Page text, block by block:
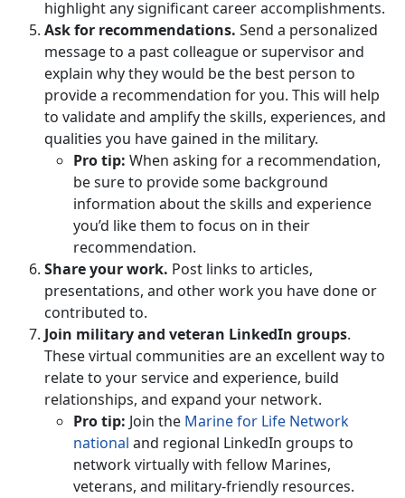
highlight any significant career accomplishments.
Ask for recommendations. Send a personalized
message to a past colleague or supervisor and
explain why they would be the best person to
provide a recommendation for you. This will help
to validate and amplify the skills, experiences, and
qualities you have gained in the military.
Pro tip: When asking for a recommendation,
be sure to provide some background
information about the skills and experience
you’d like them to focus on in their
recommendation.
Share your work. Post links to articles,
presentations, and other work you have done or
contributed to.
Join military and veteran LinkedIn groups.
These virtual communities are an excellent way to
relate to your service and experience, build
relationships, and expand your network.
Pro tip: Join the Marine for Life Network
national and regional LinkedIn groups to
network virtually with fellow Marines,
veterans, and military-friendly resources.